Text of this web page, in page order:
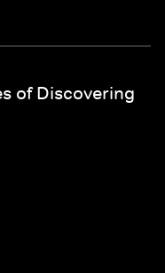
of Discovering